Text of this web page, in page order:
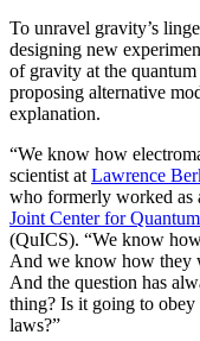
To unravel gravity’s
designing new
of gravity at the quantum
proposing alternative
explanation.
“We know how
scientist at Lawrence
who formerly worked as
Joint Center for
(QuICS). “We know
And we know how they
And the question has
thing? Is it going to obey
laws?”